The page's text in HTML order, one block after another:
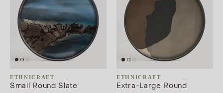
ETHNICRAFT
Small Round Slate
ETHNICRAFT
Extra-Large Round